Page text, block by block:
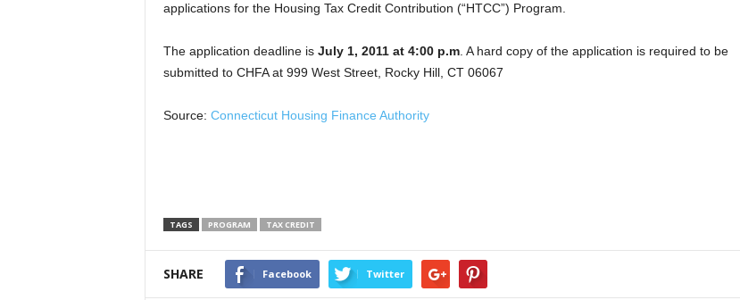
applications for the Housing Tax Credit Contribution (“HTCC”) Program.
The application deadline is July 1, 2011 at 4:00 p.m. A hard copy of the application is required to be
submitted to CHFA at 999 West Street, Rocky Hill, CT 06067
Source: Connecticut Housing Finance Authority
TAGS PROGRAM TAX CREDIT
SHARE Facebook Twitter